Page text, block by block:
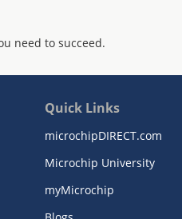
need to succeed.
Quick Links
microchipDIRECT.com
Microchip University
myMicrochip